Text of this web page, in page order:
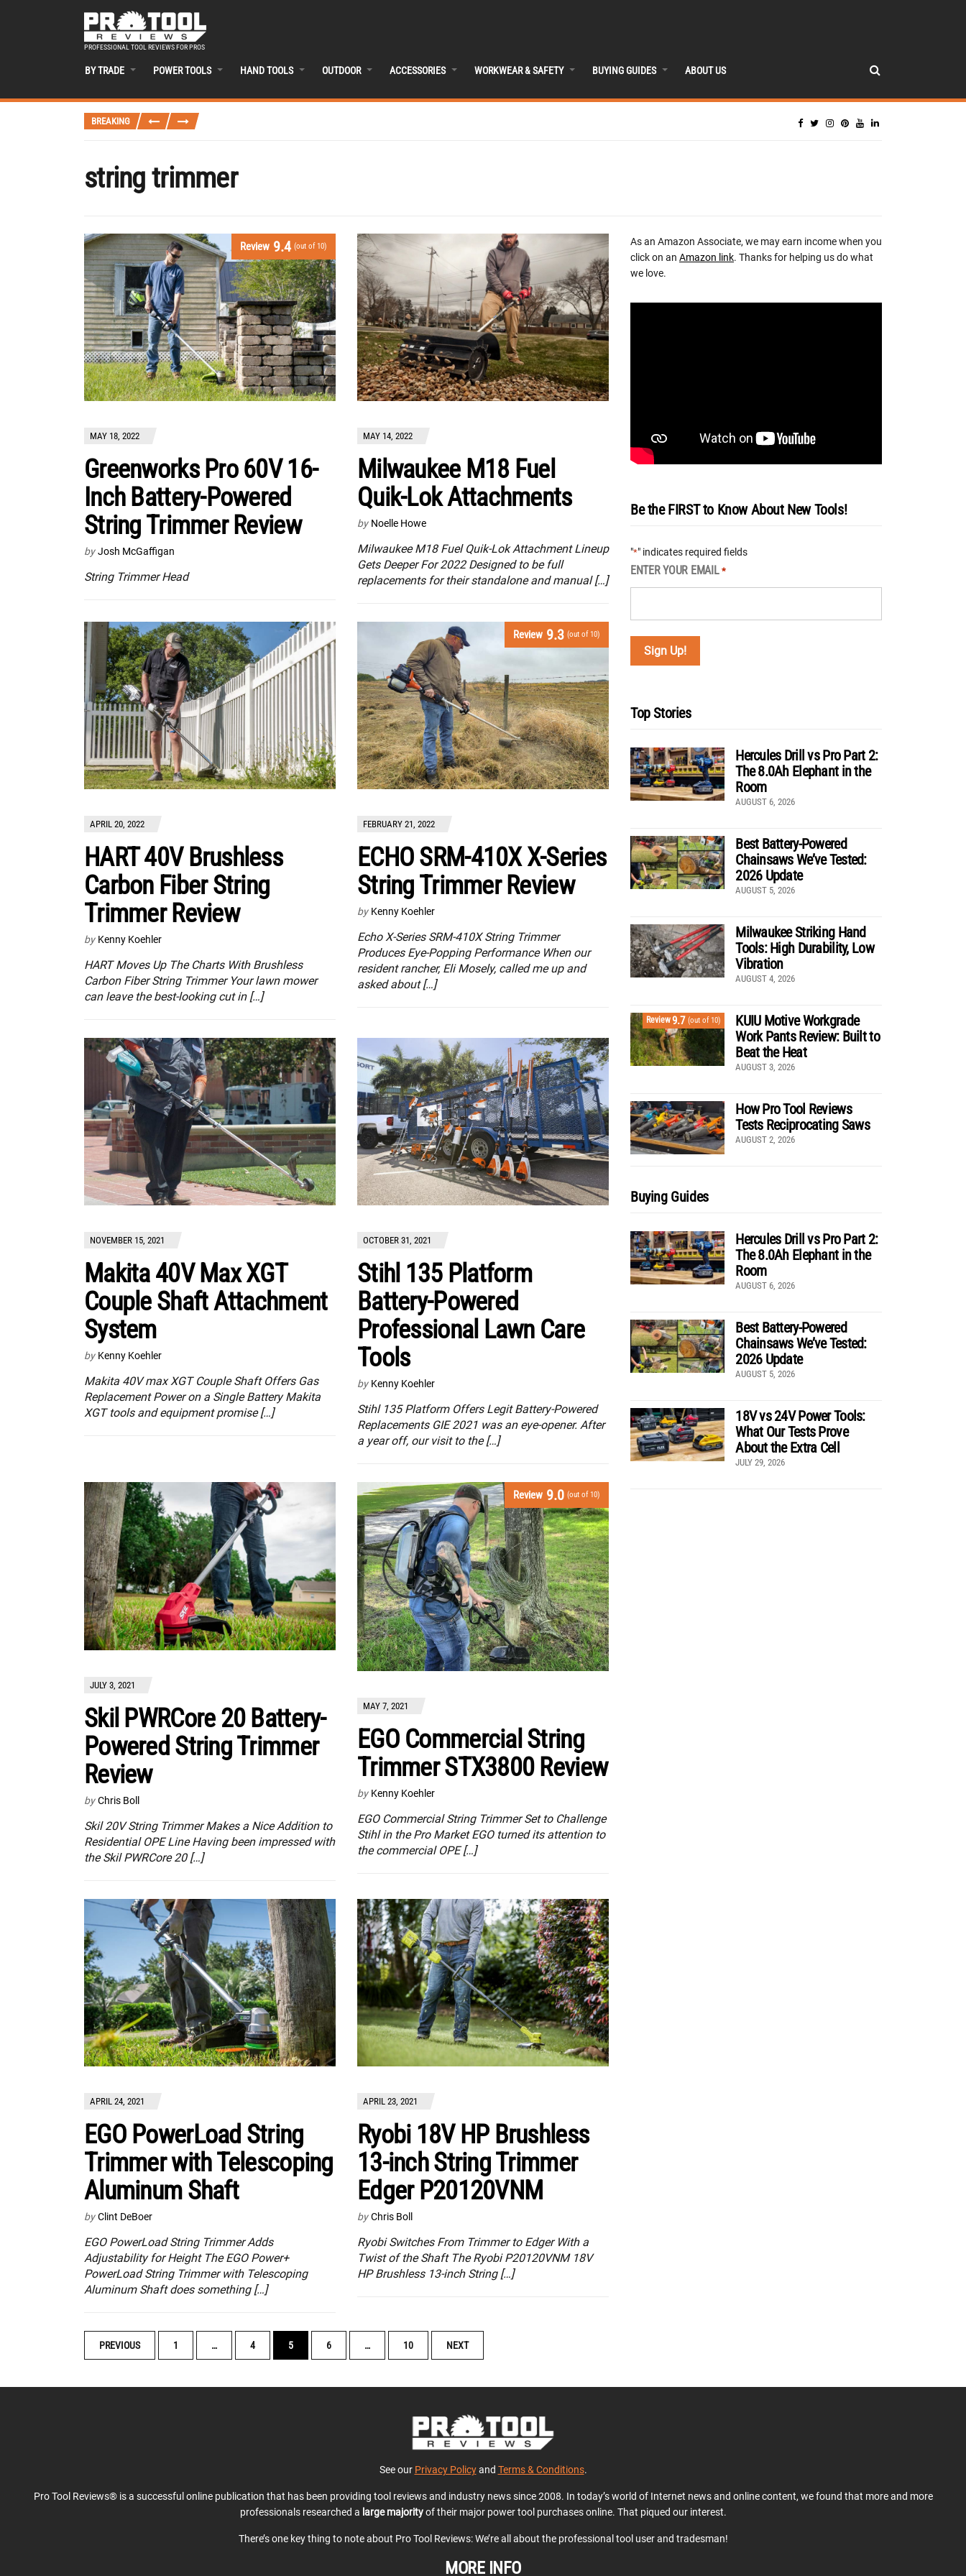
PROFESSIONAL TOOL REVIEWS FOR PROS
BY TRADE POWER TOOLS HAND TOOLS OUTDOOR ACCESSORIES WORKWEAR & SAFETY BUYING GUIDES ABOUT US
BREAKING
string trimmer
Review 9.4 (out of 10)
MAY 18, 2022
Greenworks Pro 60V 16-
Inch Battery-Powered
String Trimmer Review
by Josh McGaffigan
String Trimmer Head
MAY 14, 2022
Milwaukee M18 Fuel
Quik-Lok Attachments
by Noelle Howe
Milwaukee M18 Fuel Quik-Lok Attachment Lineup
Gets Deeper For 2022 Designed to be full
replacements for their standalone and manual […]
APRIL 20, 2022
HART 40V Brushless
Carbon Fiber String
Trimmer Review
by Kenny Koehler
HART Moves Up The Charts With Brushless
Carbon Fiber String Trimmer Your lawn mower
can leave the best-looking cut in […]
Review 9.3 (out of 10)
FEBRUARY 21, 2022
ECHO SRM-410X X-Series
String Trimmer Review
by Kenny Koehler
Echo X-Series SRM-410X String Trimmer
Produces Eye-Popping Performance When our
resident rancher, Eli Mosely, called me up and
asked about […]
NOVEMBER 15, 2021
Makita 40V Max XGT
Couple Shaft Attachment
System
by Kenny Koehler
Makita 40V max XGT Couple Shaft Offers Gas
Replacement Power on a Single Battery Makita
XGT tools and equipment promise […]
OCTOBER 31, 2021
Stihl 135 Platform
Battery-Powered
Professional Lawn Care
Tools
by Kenny Koehler
Stihl 135 Platform Offers Legit Battery-Powered
Replacements GIE 2021 was an eye-opener. After
a year off, our visit to the […]
JULY 3, 2021
Skil PWRCore 20 Battery-
Powered String Trimmer
Review
by Chris Boll
Skil 20V String Trimmer Makes a Nice Addition to
Residential OPE Line Having been impressed with
the Skil PWRCore 20 […]
Review 9.0 (out of 10)
MAY 7, 2021
EGO Commercial String
Trimmer STX3800 Review
by Kenny Koehler
EGO Commercial String Trimmer Set to Challenge
Stihl in the Pro Market EGO turned its attention to
the commercial OPE […]
APRIL 24, 2021
EGO PowerLoad String
Trimmer with Telescoping
Aluminum Shaft
by Clint DeBoer
EGO PowerLoad String Trimmer Adds
Adjustability for Height The EGO Power+
PowerLoad String Trimmer with Telescoping
Aluminum Shaft does something […]
APRIL 23, 2021
Ryobi 18V HP Brushless
13-inch String Trimmer
Edger P20120VNM
by Chris Boll
Ryobi Switches From Trimmer to Edger With a
Twist of the Shaft The Ryobi P20120VNM 18V
HP Brushless 13-inch String […]
POSTS
NAVIGATION
PREVIOUS 1 … 4 5 6 … 10 NEXT
As an Amazon Associate, we may earn income when you
click on an Amazon link. Thanks for helping us do what
we love.
Be the FIRST to Know About New Tools!
"*" indicates required fields
ENTER YOUR EMAIL *
Top Stories
Hercules Drill vs Pro Part 2:
The 8.0Ah Elephant in the
Room
AUGUST 6, 2026
Best Battery-Powered
Chainsaws We’ve Tested:
2026 Update
AUGUST 5, 2026
Milwaukee Striking Hand
Tools: High Durability, Low
Vibration
AUGUST 4, 2026
Review9.7 (out of 10)
KUIU Motive Workgrade
Work Pants Review: Built to
Beat the Heat
AUGUST 3, 2026
How Pro Tool Reviews
Tests Reciprocating Saws
AUGUST 2, 2026
Buying Guides
Hercules Drill vs Pro Part 2:
The 8.0Ah Elephant in the
Room
AUGUST 6, 2026
Best Battery-Powered
Chainsaws We’ve Tested:
2026 Update
AUGUST 5, 2026
18V vs 24V Power Tools:
What Our Tests Prove
About the Extra Cell
JULY 29, 2026
See our Privacy Policyand Terms & Conditions.
Pro Tool Reviews® is a successful online publication that has been providing tool reviews and industry news since 2008. In today’s world of Internet news and online content, we found that more and more
professionals researched a large majorityof their major power tool purchases online. That piqued our interest.
There’s one key thing to note about Pro Tool Reviews: We’re all about the professional tool user and tradesman!
MORE INFO